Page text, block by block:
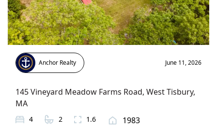
Anchor Realty June 11, 2026
145 Vineyard Meadow Farms Road, West Tisbury,
MA
4 2 1.6 1983